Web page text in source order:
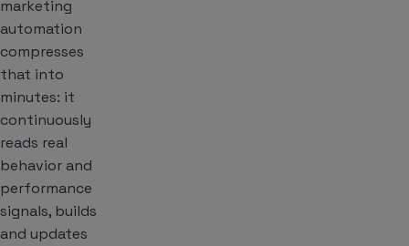
marketing
automation
compresses
that into
minutes: it
continuously
reads real
behavior and
performance
signals, builds
and updates